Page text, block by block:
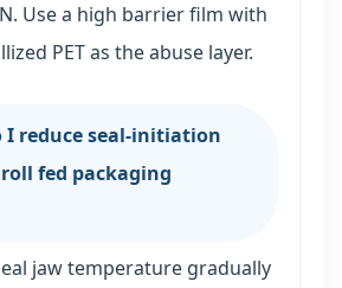
Use a high barrier film with
PET as the abuse layer.
I reduce seal-initiation
fed packaging
jaw temperature gradually